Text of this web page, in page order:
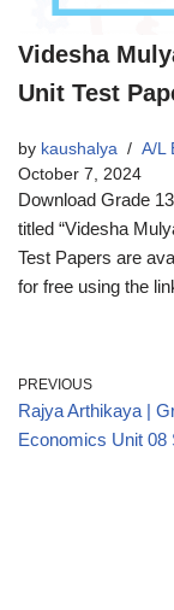
Videsha
Unit Test
by kaushalya A/L
October 7, 2024
Download Grade
titled “Videsha
Test Papers are
for free using the
PREVIOUS
Rajya Arthikaya |
Economics Unit 08